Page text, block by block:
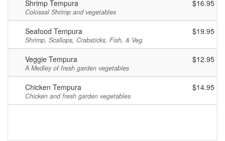
Shrimp Tempura
Colossal Shrimp and vegetables
$16.95
Seafood Tempura
Shrimp, Scallops, Crabsticks, Fish, & Veg.
$19.95
Veggie Tempura
A Medley of fresh garden vegetables
$12.95
Chicken Tempura
Chicken and fresh garden vegetables
$14.95